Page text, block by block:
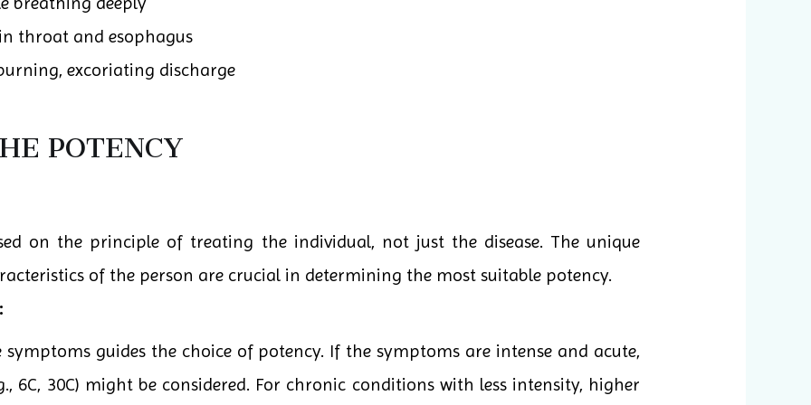
throat and esophagus
excoriating discharge
POTENCY
on the principle of treating the individual, not just the disease. The unique
of the person are crucial in determining the most suitable potency.
guides the choice of potency. If the symptoms are intense and acute,
6C, 30C) might be considered. For chronic conditions with less intensity, higher